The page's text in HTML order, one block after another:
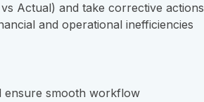
Actual) and take corrective actions
and operational inefficiencies
ensure smooth workflow